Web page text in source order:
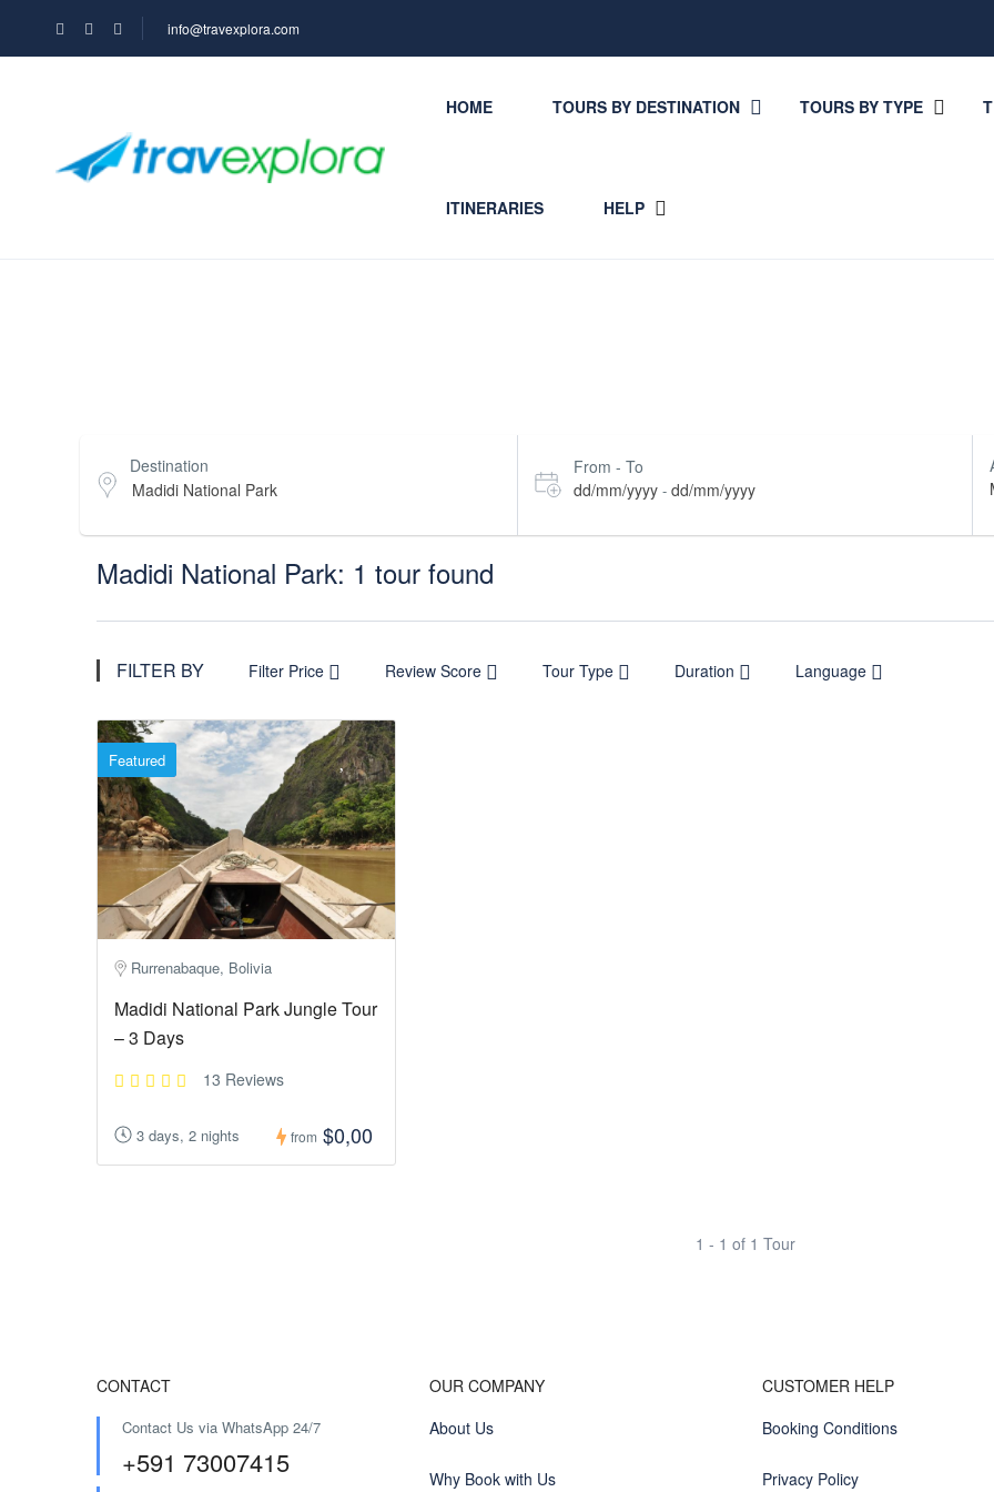
info@travexplora.com
HOME TOURS BY DESTINATION TOURS BY TYPE
ITINERARIES HELP
Destination
From - To
dd/mm/yyyy - dd/mm/yyyy
Madidi National Park: 1 tour found
FILTER BY Filter Price Review Score Tour Type Duration Language
Featured
Rurrenabaque, Bolivia
Madidi National Park Jungle Tour
– 3 Days
13 Reviews
3 days, 2 nights from $0,00
1 - 1 of 1 Tour
CONTACT
Contact Us via WhatsApp 24/7
+591 73007415
OUR COMPANY
About Us
Why Book with Us
CUSTOMER HELP
Booking Conditions
Privacy Policy